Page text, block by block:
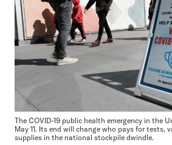
The COVID-19 public health emergency in the
May 11. Its end will change who pays for tests,
supplies in the national stockpile dwindle.